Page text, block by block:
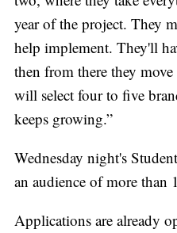
year of the project. They
help implement. They'll
then from there they
will select four to five
keeps growing.”
Wednesday night's
an audience of more than
Applications are already